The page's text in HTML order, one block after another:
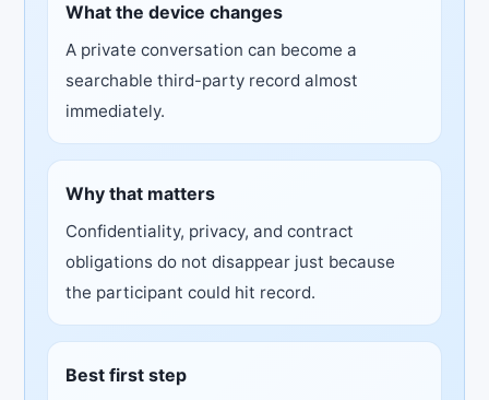
What the device changes
A private conversation can become a
searchable third-party record almost
immediately.
Why that matters
Confidentiality, privacy, and contract
obligations do not disappear just because
the participant could hit record.
Best first step